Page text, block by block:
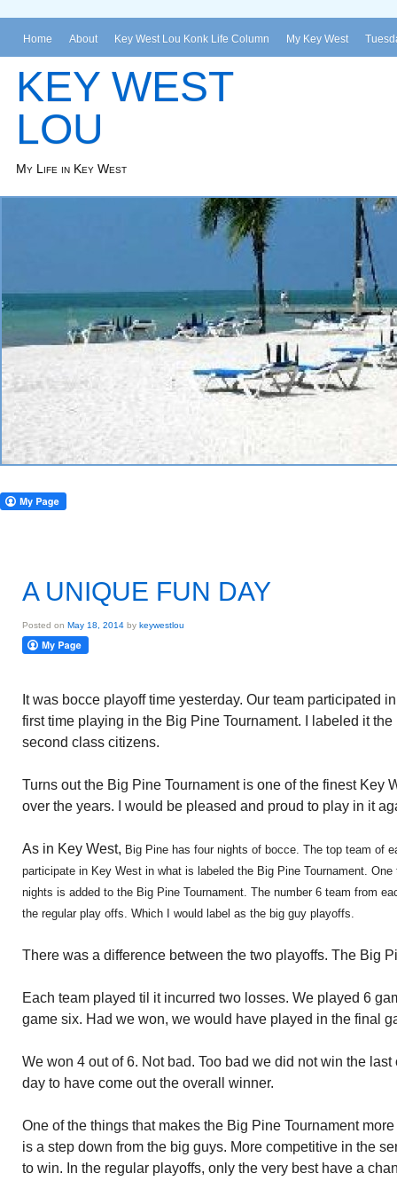
Home About Key West Lou Konk Life Column My Key West
KEY WEST
LOU
My Life in Key West
A UNIQUE FUN DAY
Posted on May 18, 2014 by keywestlou
It was bocce playoff time yesterday. Our team participated
first time playing in the Big Pine Tournament. I labeled it
second class citizens.
Turns out the Big Pine Tournament is one of the finest Key
over the years. I would be pleased and proud to play in it
As in Key West, Big Pine has four nights of bocce. The top team of
participate in Key West in what is labeled the Big Pine Tournament.
nights is added to the Big Pine Tournament. The number 6 team from
the regular play offs. Which I would label as the big guy playoffs.
There was a difference between the two playoffs. The Big
Each team played til it incurred two losses. We played 6
game six. Had we won, we would have played in the final
We won 4 out of 6. Not bad. Too bad we did not win the
day to have come out the overall winner.
One of the things that makes the Big Pine Tournament
is a step down from the big guys. More competitive in the
to win. In the regular playoffs, only the very best have a